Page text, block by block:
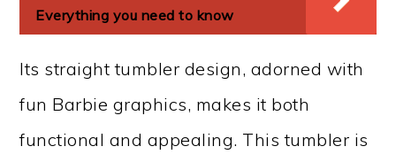
Everything you need to know
Its straight tumbler design, adorned with
fun Barbie graphics, makes it both
functional and appealing. This tumbler is